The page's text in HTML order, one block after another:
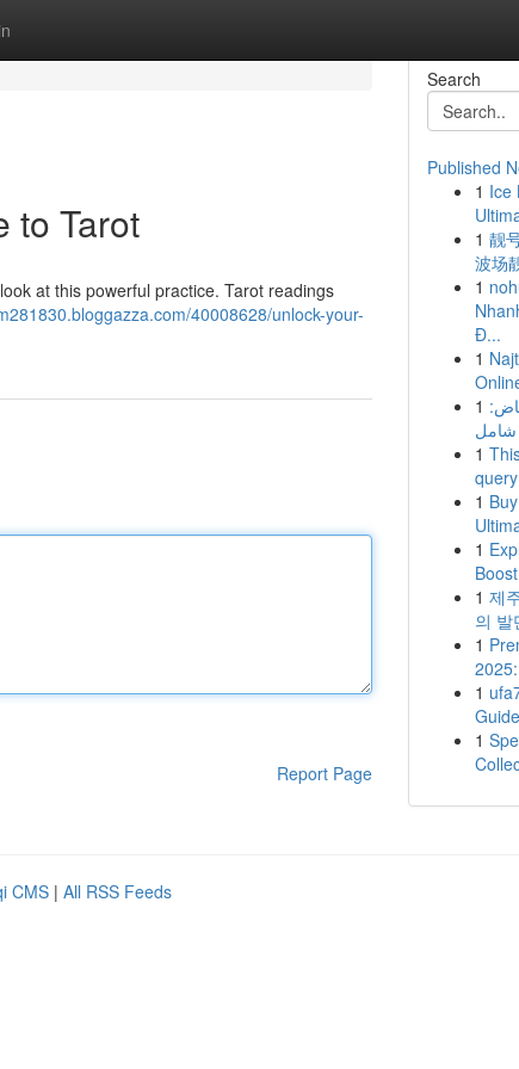
to Tarot
at this powerful practice. Tarot readings
40008628/unlock-your-
Report Page
Search
Published
1 Ice
1 靓
波场
1
Đ...
1
1
شامل
1
1
1
1 제
의 발
1
1
1
CMS | All RSS Feeds